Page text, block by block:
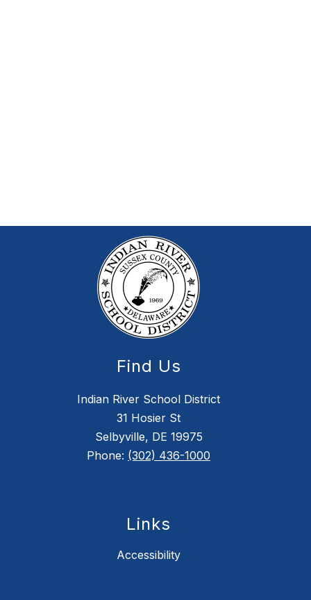
Find Us
Indian River School District
31 Hosier St
Selbyville, DE 19975
Phone: (302) 436-1000
Links
Accessibility